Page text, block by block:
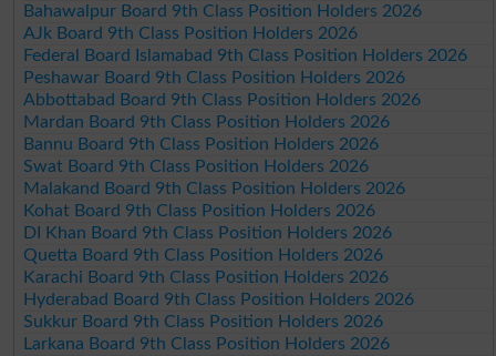
Bahawalpur Board 9th Class Position Holders 2026
AJk Board 9th Class Position Holders 2026
Federal Board Islamabad 9th Class Position Holders 2026
Peshawar Board 9th Class Position Holders 2026
Abbottabad Board 9th Class Position Holders 2026
Mardan Board 9th Class Position Holders 2026
Bannu Board 9th Class Position Holders 2026
Swat Board 9th Class Position Holders 2026
Malakand Board 9th Class Position Holders 2026
Kohat Board 9th Class Position Holders 2026
DI Khan Board 9th Class Position Holders 2026
Quetta Board 9th Class Position Holders 2026
Karachi Board 9th Class Position Holders 2026
Hyderabad Board 9th Class Position Holders 2026
Sukkur Board 9th Class Position Holders 2026
Larkana Board 9th Class Position Holders 2026